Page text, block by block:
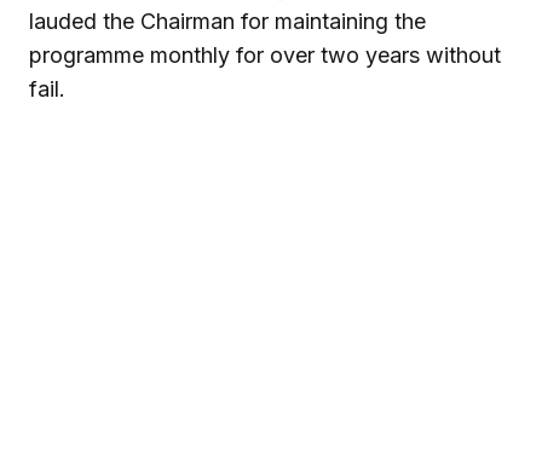
lauded the Chairman for maintaining the
programme monthly for over two years without
fail.